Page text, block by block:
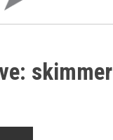
skimmer